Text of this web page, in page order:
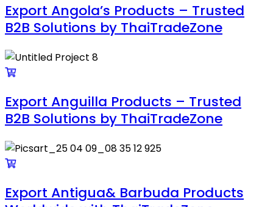
Export Angola’s Products – Trusted
B2B Solutions by ThaiTradeZone
Export Anguilla Products – Trusted
B2B Solutions by ThaiTradeZone
Export Antigua& Barbuda Products